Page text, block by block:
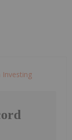
Investing